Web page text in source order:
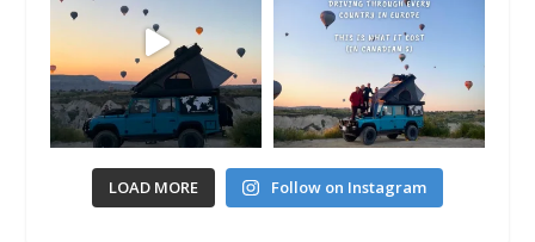
LOAD MORE Follow on Instagram